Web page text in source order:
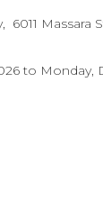
6011 Massara
to Monday,